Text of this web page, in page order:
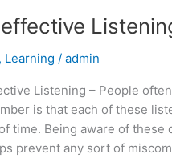
, Learning / admin
Listening – People
is that each of these
time. Being aware of
prevent any sort of